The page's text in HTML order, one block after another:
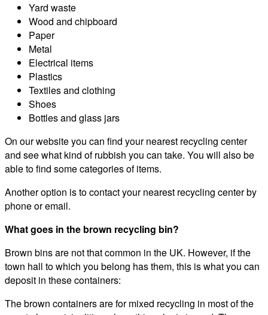
Yard waste
Wood and chipboard
Paper
Metal
Electrical items
Plastics
Textiles and clothing
Shoes
Bottles and glass jars
On our website you can find your nearest recycling center
and see what kind of rubbish you can take. You will also be
able to find some categories of items.
Another option is to contact your nearest recycling center by
phone or email.
What goes in the brown recycling bin?
Brown bins are not that common in the UK. However, if the
town hall to which you belong has them, this is what you can
deposit in these containers:
The brown containers are for mixed recycling in most of the